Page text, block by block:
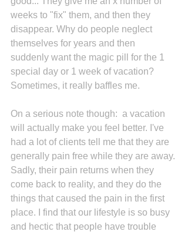
weeks to "fix" them, and then they
disappear. Why do people neglect
themselves for years and then
suddenly want the magic pill for the 1
special day or 1 week of vacation?
Sometimes, it really baffles me.
On a serious note though:  a vacation
will actually make you feel better. I've
had a lot of clients tell me that they are
generally pain free while they are away.
Sadly, their pain returns when they
come back to reality, and they do the
things that caused the pain in the first
place. I find that our lifestyle is so busy
and hectic that people have trouble